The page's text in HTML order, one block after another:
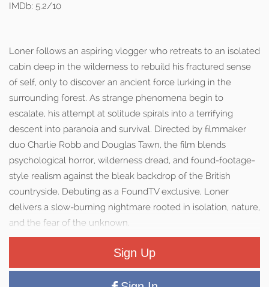
IMDb: 5.2/10
Loner follows an aspiring vlogger who retreats to an isolated
cabin deep in the wilderness to rebuild his fractured sense
of self, only to discover an ancient force lurking in the
surrounding forest. As strange phenomena begin to
escalate, his attempt at solitude spirals into a terrifying
descent into paranoia and survival. Directed by filmmaker
duo Charlie Robb and Douglas Tawn, the film blends
psychological horror, wilderness dread, and found-footage-
style realism against the bleak backdrop of the British
countryside. Debuting as a FoundTV exclusive, Loner
delivers a slow-burning nightmare rooted in isolation, nature,
and the fear of the unknown.
Sign Up